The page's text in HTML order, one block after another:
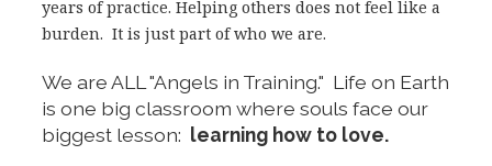
years of practice. Helping others does not feel like a
burden. It is just part of who we are.
We are ALL "Angels in Training." Life on Earth
is one big classroom where souls face our
biggest lesson: learning how to love.